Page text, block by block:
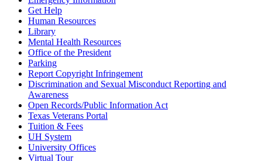
Get Help
Human Resources
Library
Mental Health Resources
Office of the President
Parking
Report Copyright Infringement
Discrimination and Sexual Misconduct Reporting and
Awareness
Open Records/Public Information Act
Texas Veterans Portal
Tuition & Fees
UH System
University Offices
Virtual Tour